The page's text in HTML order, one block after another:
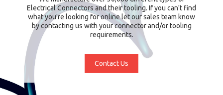
Electrical Connectors and their tooling. If you can't find
what you're looking for online let our sales team know
by contacting us with your connector and/or tooling
requirements.
Contact Us